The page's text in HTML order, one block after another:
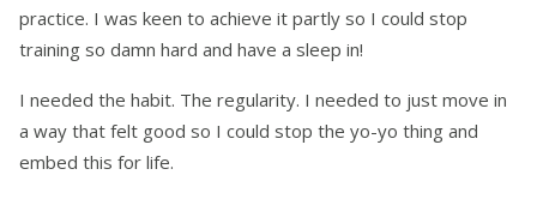
practice. I was keen to achieve it partly so I could stop
training so damn hard and have a sleep in!
I needed the habit. The regularity. I needed to just move in
a way that felt good so I could stop the yo-yo thing and
embed this for life.